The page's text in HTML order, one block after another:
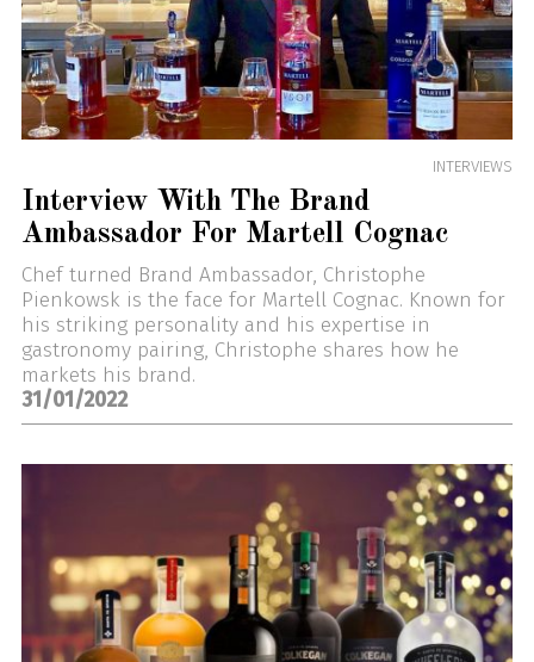
INTERVIEWS
Interview With The Brand
Ambassador For Martell Cognac
Chef turned Brand Ambassador, Christophe
Pienkowsk is the face for Martell Cognac. Known for
his striking personality and his expertise in
gastronomy pairing, Christophe shares how he
markets his brand.
31/01/2022